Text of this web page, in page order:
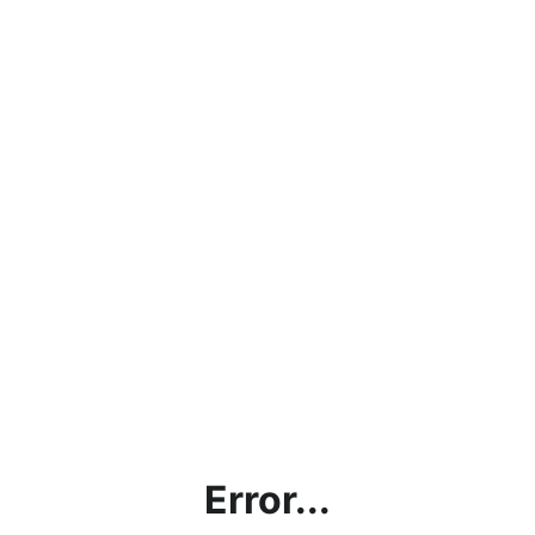
Error...